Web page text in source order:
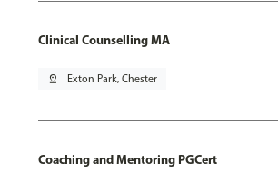
Clinical Counselling MA
pin_drop Exton Park, Chester
Coaching and Mentoring PGCert